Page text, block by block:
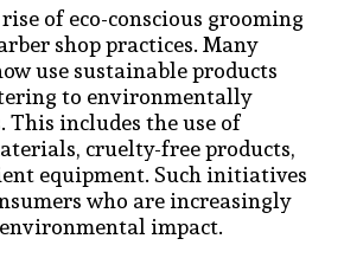
of eco-conscious grooming
shop practices. Many
use sustainable products
to environmentally
This includes the use of
cruelty-free products,
equipment. Such initiatives
who are increasingly
impact.